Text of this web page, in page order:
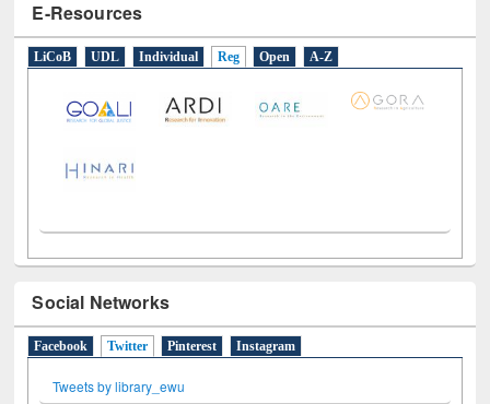
LiCoB UDL Individual Reg Open A-Z
Facebook Twitter(active tab)
Pinterest Instagram
Tweets by library_ewu